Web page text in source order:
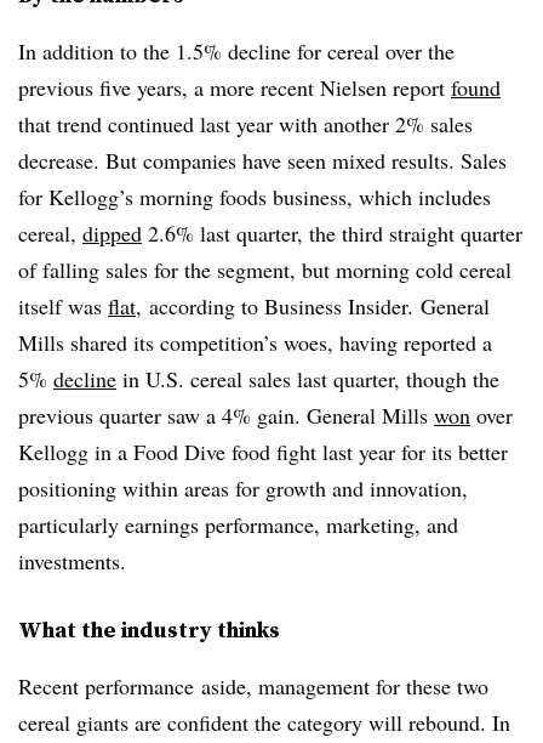
In addition to the 1.5% decline for cereal over the
previous five years, a more recent Nielsen report found
that trend continued last year with another 2% sales
decrease. But companies have seen mixed results. Sales
for Kellogg’s morning foods business, which includes
cereal, dipped 2.6% last quarter, the third straight quarter
of falling sales for the segment, but morning cold cereal
itself was flat, according to Business Insider. General
Mills shared its competition’s woes, having reported a
5% decline in U.S. cereal sales last quarter, though the
previous quarter saw a 4% gain. General Mills won over
Kellogg in a Food Dive food fight last year for its better
positioning within areas for growth and innovation,
particularly earnings performance, marketing, and
investments.
What the industry thinks
Recent performance aside, management for these two
cereal giants are confident the category will rebound. In